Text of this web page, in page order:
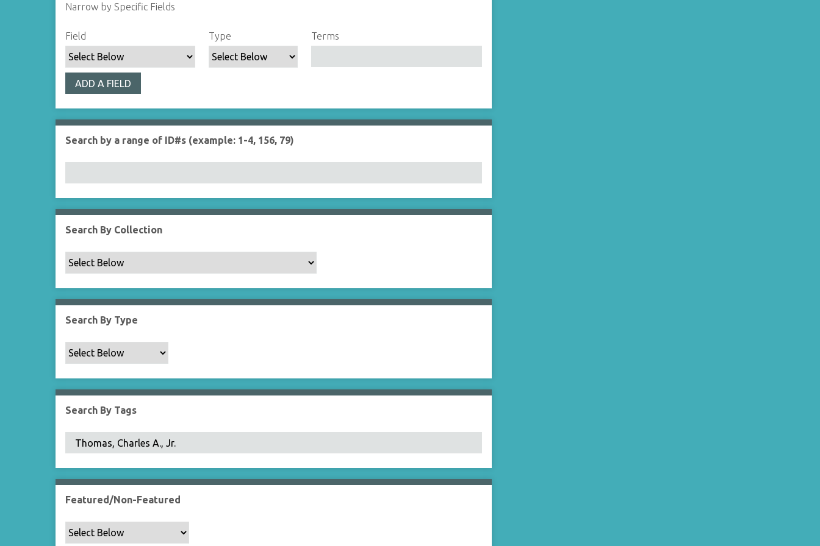
Narrow by Specific Fields
S
e
a
c
h
F
i
d
S
e
a
c
h
T
y
S
e
a
c
h
T
e
s
S
e
a
c
h
J
o
e
r
Field Type Terms
ADD A FIELD
Search by a range of ID#s (example: 1-4, 156, 79)
Search By Collection
Search By Type
Search By Tags
Featured/Non-Featured